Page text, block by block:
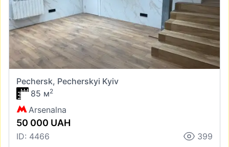
Pechersk, Pecherskyi Kyiv
85 м2
Arsenalna
50 000 UAH
ID: 4466
399